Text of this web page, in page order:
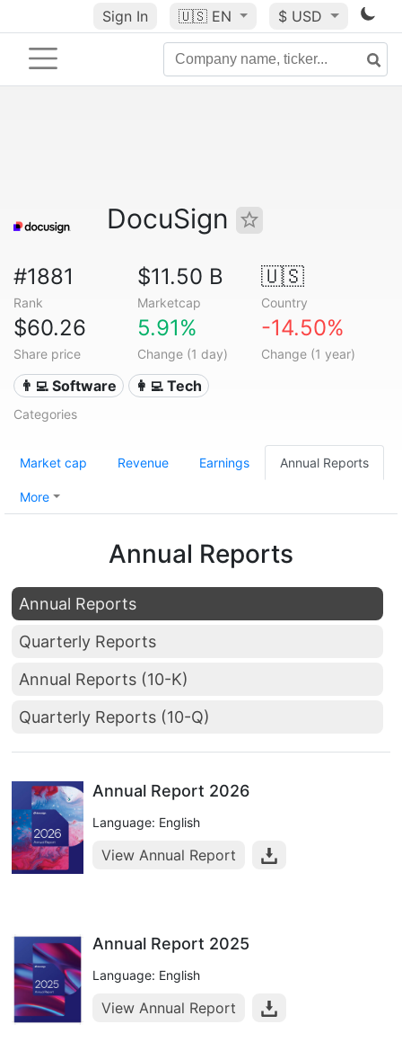
Sign In 🇺🇸 EN $ USD
DocuSign
#1881
Rank
$11.50 B
Marketcap
🇺🇸
Country
$60.26
Share price
5.91%
Change (1 day)
-14.50%
Change (1 year)
👨‍💻 Software 👩‍💻 Tech
Categories
Market cap Revenue Earnings Annual Reports
More
Annual Reports
Annual Reports
Quarterly Reports
Annual Reports (10-K)
Quarterly Reports (10-Q)
Annual Report 2026
Language: English
View Annual Report
Annual Report 2025
Language: English
View Annual Report